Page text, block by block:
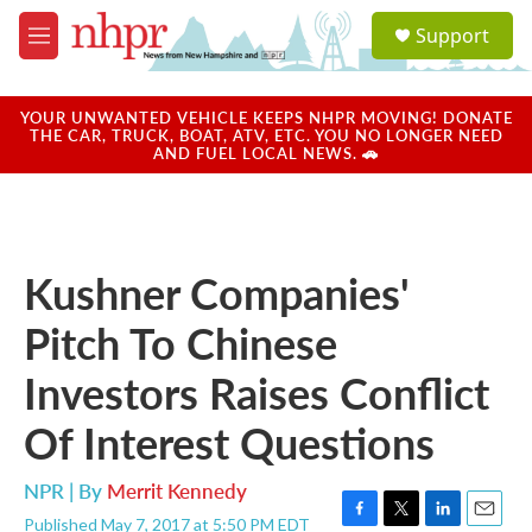
Skip to main content
M
e
u
a
u
Support
YOUR UNWANTED VEHICLE KEEPS NHPR MOVING! DONATE
THE CAR, TRUCK, BOAT, ATV, ETC. YOU NO LONGER NEED
AND FUEL LOCAL NEWS. 🚗
Kushner Companies'
Pitch To Chinese
Investors Raises Conflict
Of Interest Questions
NPR | By Merrit Kennedy
Published May 7, 2017 at 5:50 PM EDT